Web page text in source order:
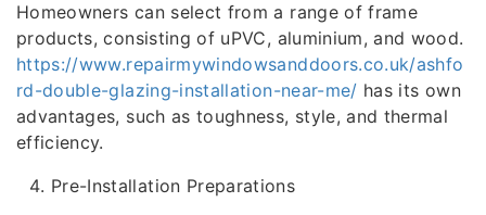
Homeowners can select from a range of frame
products, consisting of uPVC, aluminium, and wood.
https://www.repairmywindowsanddoors.co.uk/ashfo
rd-double-glazing-installation-near-me/ has its own
advantages, such as toughness, style, and thermal
efficiency.
Pre-Installation Preparations